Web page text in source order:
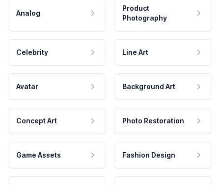
Analog
Product
Photography
Celebrity Line Art
Avatar Background Art
Concept Art Photo Restoration
Game Assets Fashion Design